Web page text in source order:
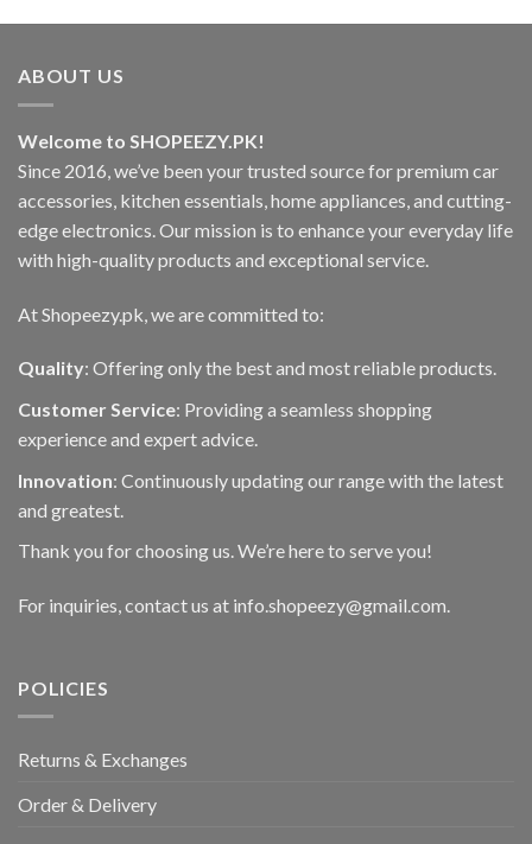
ABOUT US
Welcome to SHOPEEZY.PK!
Since 2016, we’ve been your trusted source for premium car
accessories, kitchen essentials, home appliances, and cutting-
edge electronics. Our mission is to enhance your everyday life
with high-quality products and exceptional service.
At Shopeezy.pk, we are committed to:
Quality: Offering only the best and most reliable products.
Customer Service: Providing a seamless shopping
experience and expert advice.
Innovation: Continuously updating our range with the latest
and greatest.
Thank you for choosing us. We’re here to serve you!
For inquiries, contact us at info.shopeezy@gmail.com.
POLICIES
Returns & Exchanges
Order & Delivery